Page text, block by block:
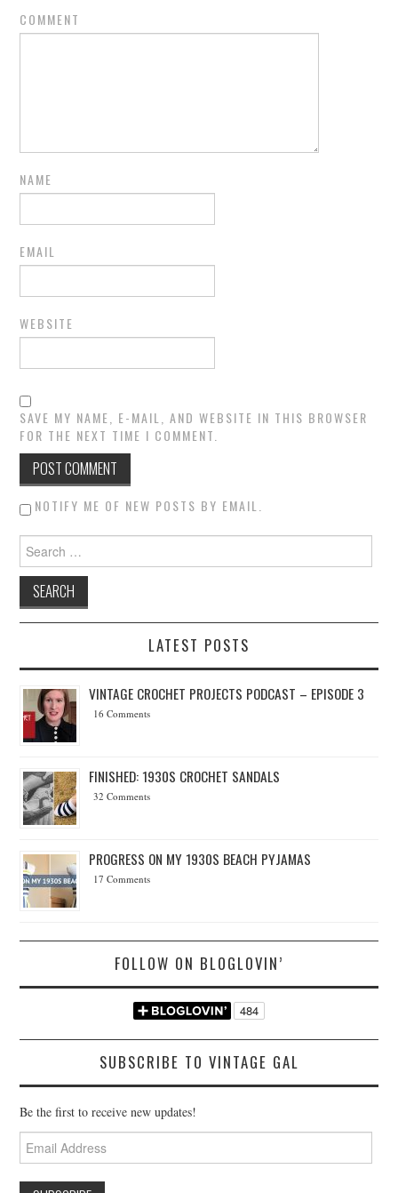
COMMENT
NAME
EMAIL
WEBSITE
SAVE MY NAME, E-MAIL, AND WEBSITE IN THIS BROWSER
FOR THE NEXT TIME I COMMENT.
NOTIFY ME OF NEW POSTS BY EMAIL.
Search for:
LATEST POSTS
VINTAGE CROCHET PROJECTS PODCAST – EPISODE 3
16 Comments
FINISHED: 1930S CROCHET SANDALS
32 Comments
PROGRESS ON MY 1930S BEACH PYJAMAS
17 Comments
FOLLOW ON BLOGLOVIN’
SUBSCRIBE TO VINTAGE GAL
Be the first to receive new updates!
Email
Address